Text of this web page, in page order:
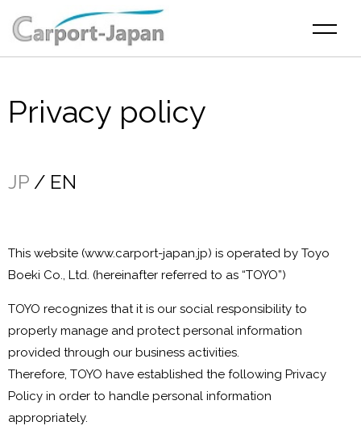
Privacy policy
JP EN
This website (www.carport-japan.jp) is operated by Toyo
Boeki Co., Ltd. (hereinafter referred to as “TOYO”)
TOYO recognizes that it is our social responsibility to
properly manage and protect personal information
provided through our business activities.
Therefore, TOYO have established the following Privacy
Policy in order to handle personal information
appropriately.